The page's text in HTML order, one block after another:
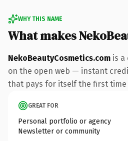
WHY THIS NAME
What makes
NekoBeautyCosmetics.com is a
on the open web — instant
that pays for itself the first time
GREAT FOR
Personal portfolio or agency
Newsletter or community